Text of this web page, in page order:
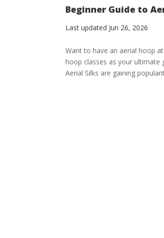
Beginner Guide to
Last updated Jun 26, 2026
Want to have an aerial hoop
hoop classes as your ultimate
Aerial Silks are gaining